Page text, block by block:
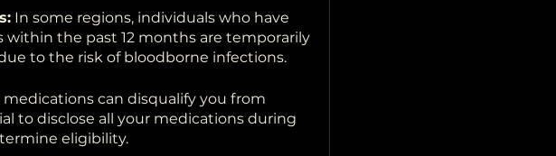
In some regions, individuals who have
within the past 12 months are temporarily
to the risk of bloodborne infections.
medications can disqualify you from
to disclose all your medications during
eligibility.